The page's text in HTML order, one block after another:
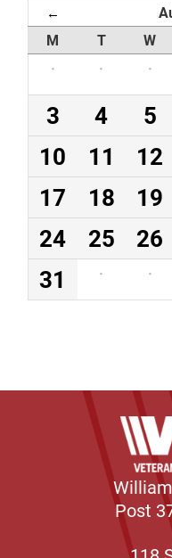
←
M T W
·
· ·
3
4 5
10
11 12
17
18 19
24
25 26
31
· ·
Post